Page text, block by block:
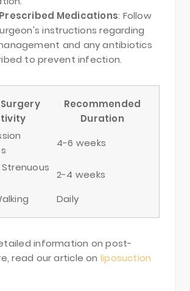
Medications: Follow
instructions regarding
and any antibiotics
to prevent infection.
Recommended
Duration
4-6 weeks
2-4 weeks
Daily
information on post-
read our article on liposuction